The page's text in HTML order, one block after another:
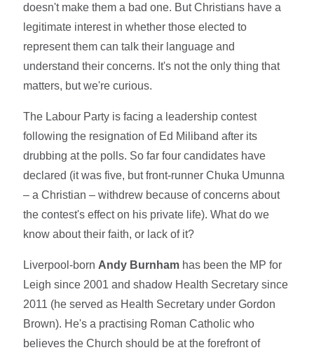
doesn't make them a bad one. But Christians have a
legitimate interest in whether those elected to
represent them can talk their language and
understand their concerns. It's not the only thing that
matters, but we're curious.
The Labour Party is facing a leadership contest
following the resignation of Ed Miliband after its
drubbing at the polls. So far four candidates have
declared (it was five, but front-runner Chuka Umunna
– a Christian – withdrew because of concerns about
the contest's effect on his private life). What do we
know about their faith, or lack of it?
Liverpool-born Andy Burnham has been the MP for
Leigh since 2001 and shadow Health Secretary since
2011 (he served as Health Secretary under Gordon
Brown). He's a practising Roman Catholic who
believes the Church should be at the forefront of